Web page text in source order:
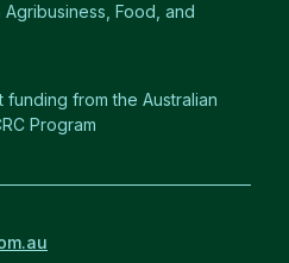
Food, and
funding from the Australian
Program